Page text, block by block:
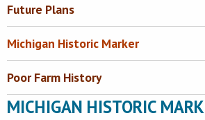
Future Plans
Michigan Historic Marker
Poor Farm History
MICHIGAN HISTORIC